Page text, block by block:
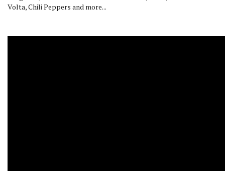
Volta, Chili Peppers and more...